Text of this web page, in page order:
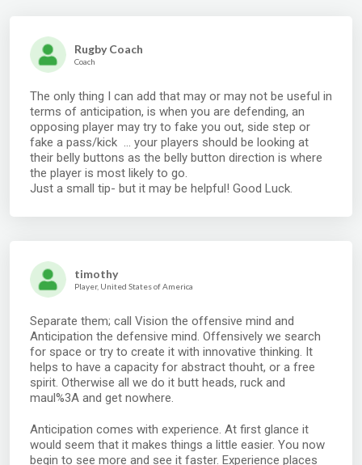
Rugby Coach
Coach
The only thing I can add that may or may not be useful in
terms of anticipation, is when you are defending, an
opposing player may try to fake you out, side step or
fake a pass/kick ... your players should be looking at
their belly buttons as the belly button direction is where
the player is most likely to go.
Just a small tip- but it may be helpful! Good Luck.
timothy
Player, United States of America
Separate them; call Vision the offensive mind and
Anticipation the defensive mind. Offensively we search
for space or try to create it with innovative thinking. It
helps to have a capacity for abstract thouht, or a free
spirit. Otherwise all we do it butt heads, ruck and
maul%3A and get nowhere.
Anticipation comes with experience. At first glance it
would seem that it makes things a little easier. You now
begin to see more and see it faster. Experience places